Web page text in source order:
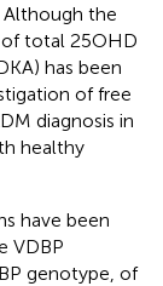
Although the
total 25OHD
has been
of free
diagnosis in
healthy
have been
VDBP
genotype, of